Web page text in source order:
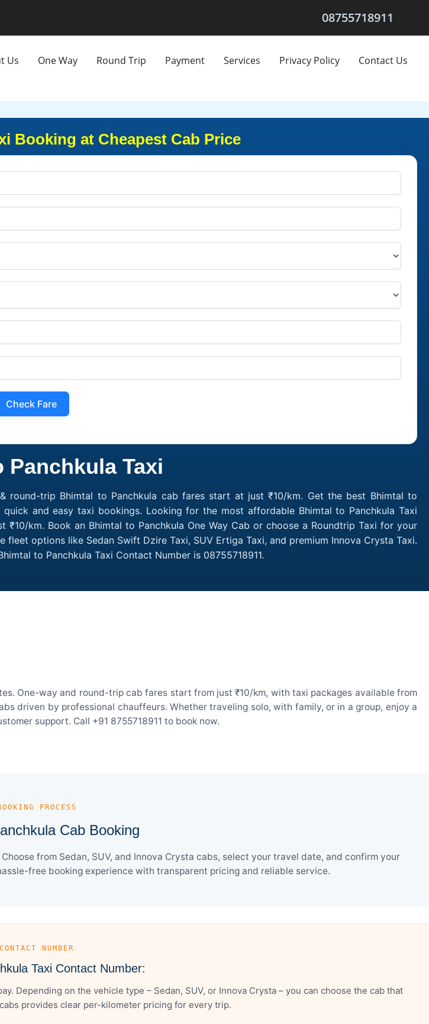
08755718911
Us One Way Round Trip Payment Services Privacy Policy Contact Us
Booking at Cheapest Cab Price
Check Fare
Panchkula Taxi
round-trip Bhimtal to Panchkula cab fares start at just ₹10/km. Get the best Bhimtal to
and easy taxi bookings. Looking for the most affordable Bhimtal to Panchkula Taxi
km. Book an Bhimtal to Panchkula One Way Cab or choose a Roundtrip Taxi for your
options like Sedan Swift Dzire Taxi, SUV Ertiga Taxi, and premium Innova Crysta Taxi.
to Panchkula Taxi Contact Number is 08755718911.
One-way and round-trip cab fares start from just ₹10/km, with taxi packages available from
driven by professional chauffeurs. Whether traveling solo, with family, or in a group, enjoy a
support. Call +91 8755718911 to book now.
PROCESS
Cab Booking
from Sedan, SUV, and Innova Crysta cabs, select your travel date, and confirm your
free booking experience with transparent pricing and reliable service.
NUMBER
Taxi Contact Number:
Depending on the vehicle type – Sedan, SUV, or Innova Crysta – you can choose the cab that
provides clear per-kilometer pricing for every trip.